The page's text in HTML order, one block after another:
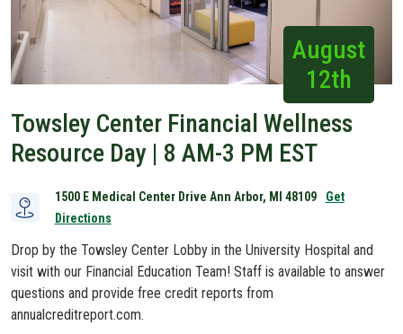
August
12th
Towsley Center Financial Wellness
Resource Day | 8 AM-3 PM EST
1500 E Medical Center Drive Ann Arbor, MI 48109
Get
Directions
Drop by the Towsley Center Lobby in the University Hospital and
visit with our Financial Education Team! Staff is available to answer
questions and provide free credit reports from
annualcreditreport.com.